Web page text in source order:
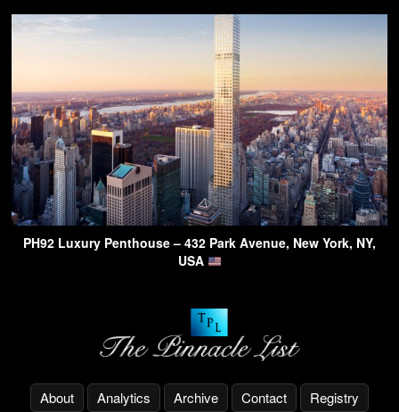
PH92 Luxury Penthouse – 432 Park Avenue, New York, NY,
USA
About Analytics Archive Contact Registry